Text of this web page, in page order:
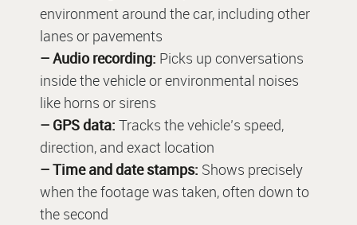
environment around the car, including other
lanes or pavements
– Audio recording: Picks up conversations
inside the vehicle or environmental noises
like horns or sirens
– GPS data: Tracks the vehicle’s speed,
direction, and exact location
– Time and date stamps: Shows precisely
when the footage was taken, often down to
the second